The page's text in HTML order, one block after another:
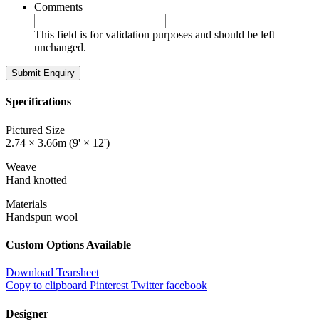
Comments
This field is for validation purposes and should be left
unchanged.
Specifications
Pictured Size
2.74 × 3.66m (9' × 12')
Weave
Hand knotted
Materials
Handspun wool
Custom Options Available
Download Tearsheet
Copy to clipboard Pinterest Twitterfacebook
Designer